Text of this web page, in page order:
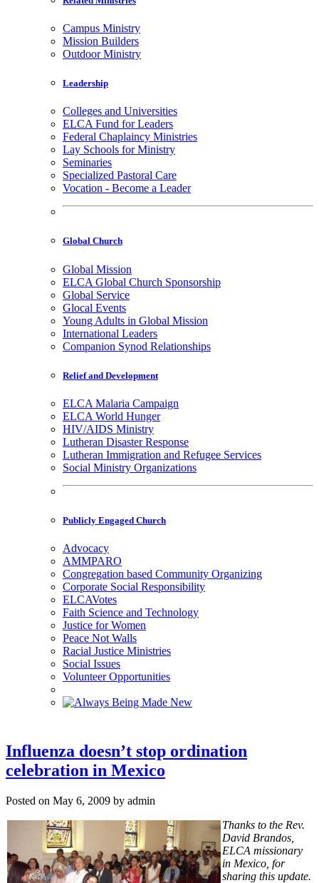
Campus Ministry
Mission Builders
Outdoor Ministry
Leadership
Colleges and Universities
ELCA Fund for Leaders
Federal Chaplaincy Ministries
Lay Schools for Ministry
Seminaries
Specialized Pastoral Care
Vocation - Become a Leader
Global Church
Global Mission
ELCA Global Church Sponsorship
Global Service
Glocal Events
Young Adults in Global Mission
International Leaders
Companion Synod Relationships
Relief and Development
ELCA Malaria Campaign
ELCA World Hunger
HIV/AIDS Ministry
Lutheran Disaster Response
Lutheran Immigration and Refugee Services
Social Ministry Organizations
Publicly Engaged Church
Advocacy
AMMPARO
Congregation based Community Organizing
Corporate Social Responsibility
ELCAVotes
Faith Science and Technology
Justice for Women
Peace Not Walls
Racial Justice Ministries
Social Issues
Volunteer Opportunities
Influenza doesn’t stop ordination
celebration in Mexico
Posted on May 6, 2009 by admin
Thanks to the Rev.
David Brandos,
ELCA missionary
in Mexico, for
sharing this update.